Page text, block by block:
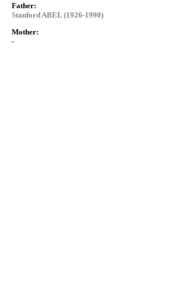
Father:
Stanford ABEL (1926-1990)
Mother:
-